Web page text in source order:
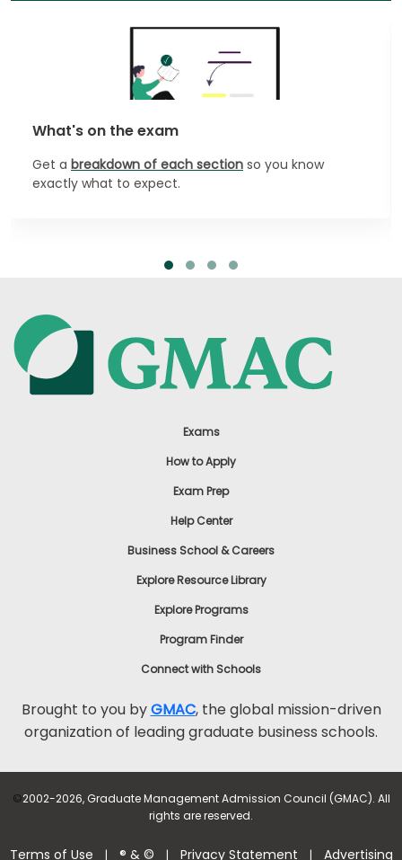
What's on the exam
Get a breakdown of each section so you know
exactly what to expect.
Exams
How to Apply
Exam Prep
Help Center
Business School & Careers
Explore Resource Library
Explore Programs
Program Finder
Connect with Schools
Brought to you byGMAC, the global mission-driven
organization of leading graduate business schools.
©2002-2026, Graduate Management Admission Council (GMAC). All
rights are reserved.
Terms of Use | ® & © | Privacy Statement | Advertising